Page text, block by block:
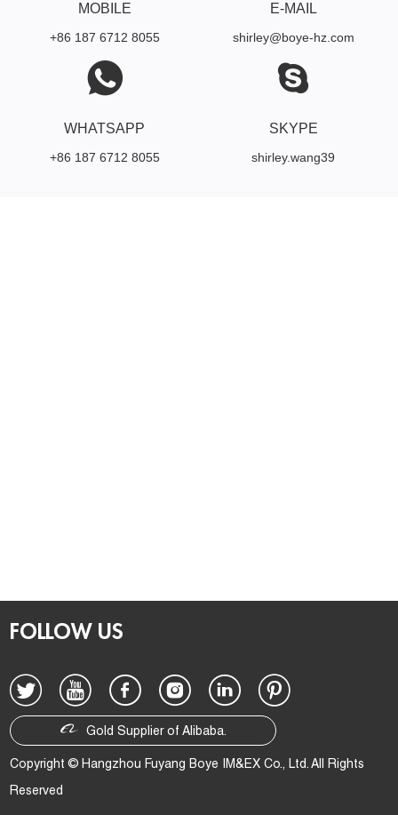
MOBILE
+86 187 6712 8055
E-MAIL
shirley@boye-hz.com
WHATSAPP
+86 187 6712 8055
SKYPE
shirley.wang39
FOLLOW US
Gold Supplier of Alibaba.
Copyright © Hangzhou Fuyang Boye IM&EX Co., Ltd. All Rights
Reserved